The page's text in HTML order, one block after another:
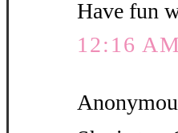
Have fun
12:16 AM